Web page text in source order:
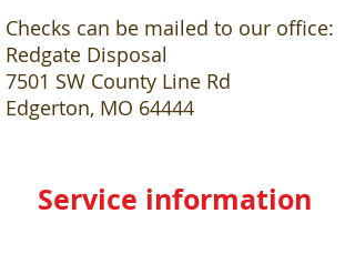
Checks can be mailed to our office:
Redgate Disposal
7501 SW County Line Rd
Edgerton, MO 64444
Service information